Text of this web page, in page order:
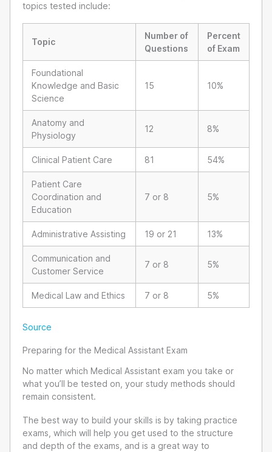
topics tested include:
Topic
Number of
Questions
Percent
of Exam
Foundational
Knowledge and Basic
Science
15 10%
Anatomy and
Physiology
12 8%
Clinical Patient Care 81 54%
Patient Care
Coordination and
Education
7 or 8 5%
Administrative Assisting 19 or 21 13%
Communication and
Customer Service
7 or 8 5%
Medical Law and Ethics 7 or 8 5%
Source
Preparing for the Medical Assistant Exam
No matter which Medical Assistant exam you take or
what you’ll be tested on, your study methods should
remain consistent.
The best way to build your skills is by taking practice
exams, which will help you get used to the structure
and depth of the exams, and is a great way to